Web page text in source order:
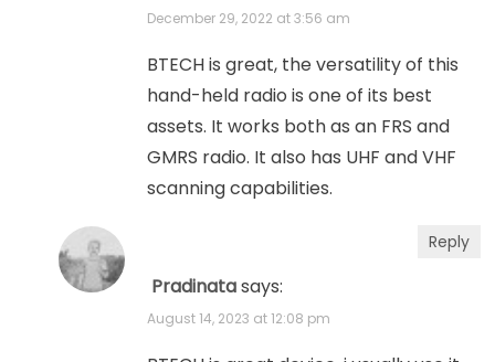
December 29, 2022 at 3:56 am
BTECH is great, the versatility of this
hand-held radio is one of its best
assets. It works both as an FRS and
GMRS radio. It also has UHF and VHF
scanning capabilities.
Pradinatasays:
August 14, 2023 at 12:08 pm
Reply